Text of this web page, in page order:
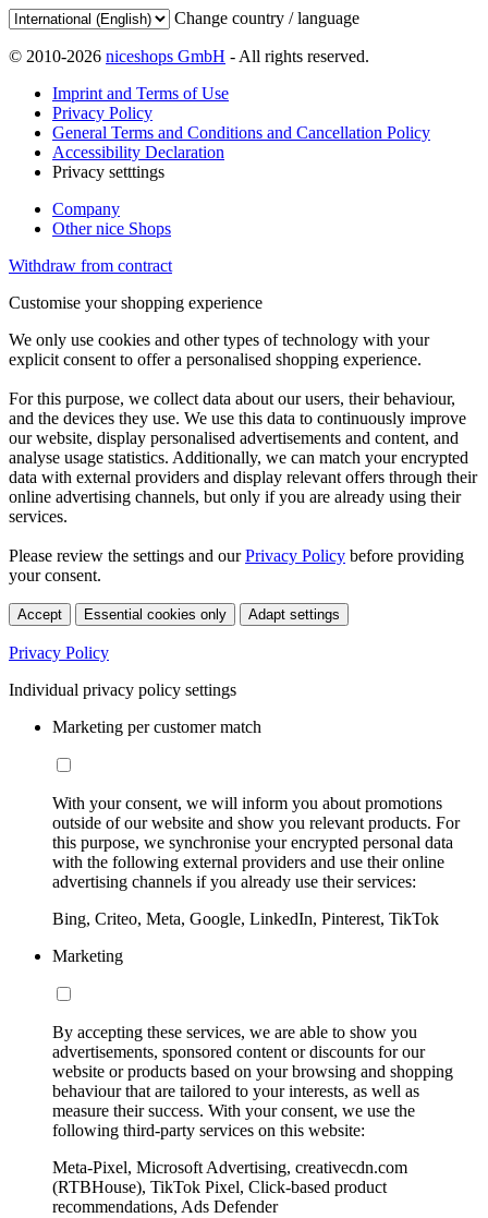
Change country / language
© 2010-2026 niceshops GmbH - All rights reserved.
Imprint and Terms of Use
Privacy Policy
General Terms and Conditions and Cancellation Policy
Accessibility Declaration
Privacy setttings
Company
Other nice Shops
Withdraw from contract
Customise your shopping experience
We only use cookies and other types of technology with your
explicit consent to offer a personalised shopping experience.
For this purpose, we collect data about our users, their behaviour,
and the devices they use. We use this data to continuously improve
our website, display personalised advertisements and content, and
analyse usage statistics. Additionally, we can match your encrypted
data with external providers and display relevant offers through their
online advertising channels, but only if you are already using their
services.
Please review the settings and ourPrivacy Policy before providing
your consent.
Accept Essential cookies only Adapt settings
Privacy Policy
Individual privacy policy settings
Marketing per customer match
With your consent, we will inform you about promotions
outside of our website and show you relevant products. For
this purpose, we synchronise your encrypted personal data
with the following external providers and use their online
advertising channels if you already use their services:
Bing, Criteo, Meta, Google, LinkedIn, Pinterest, TikTok
Marketing
By accepting these services, we are able to show you
advertisements, sponsored content or discounts for our
website or products based on your browsing and shopping
behaviour that are tailored to your interests, as well as
measure their success. With your consent, we use the
following third-party services on this website:
Meta-Pixel, Microsoft Advertising, creativecdn.com
(RTBHouse), TikTok Pixel, Click-based product
recommendations, Ads Defender